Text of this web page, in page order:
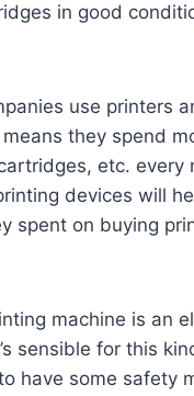
in good
use printers
they spend
etc. every
devices will
spent on buying
machine is an
sensible for this
have some safety